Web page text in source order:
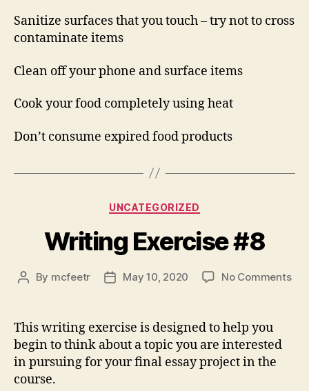
Sanitize surfaces that you touch – try not to cross
contaminate items
Clean off your phone and surface items
Cook your food completely using heat
Don’t consume expired food products
Categories
UNCATEGORIZED
Writing Exercise #8
Post
By mcfeetr
PostMay 10, 2020 No Commentson
This writing exercise is designed to help you
begin to think about a topic you are interested
in pursuing for your final essay project in the
course.